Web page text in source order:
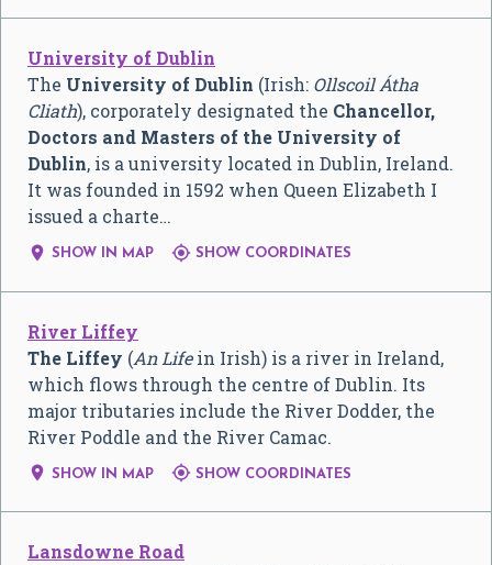
University of Dublin
The University of Dublin (Irish: Ollscoil Átha
Cliath), corporately designated the Chancellor,
Doctors and Masters of the University of
Dublin, is a university located in Dublin, Ireland.
It was founded in 1592 when Queen Elizabeth I
issued a charte…
 SHOW IN MAP  SHOW COORDINATES
River Liffey
The Liffey (An Lifein Irish) is a river in Ireland,
which flows through the centre of Dublin. Its
major tributaries include the River Dodder, the
River Poddle and the River Camac.
 SHOW IN MAP  SHOW COORDINATES
Lansdowne Road